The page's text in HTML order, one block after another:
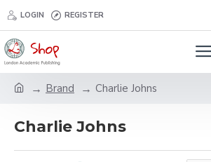
LOGIN REGISTER
Brand Charlie Johns
Charlie Johns